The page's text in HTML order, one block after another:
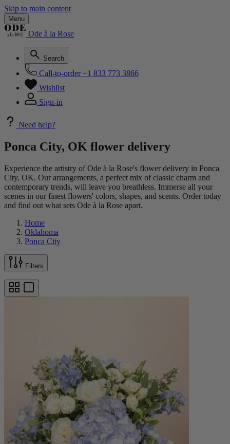
Skip to main content
Menu
Ode à la Rose
Search
Call-to-order +1 833 773 3866
Wishlist
Sign-in
Need help?
Ponca City, OK flower delivery
Experience the artistry of Ode à la Rose's flower delivery in Ponca
City, OK. Our arrangements, a perfect mix of classic charm and
contemporary trends, will leave you breathless. Immerse all your
scenes in our finest flowers' colors, shapes, and scents. Order today
and find out what sets Ode à la Rose apart.
Home
Oklahoma
Ponca City
Filters